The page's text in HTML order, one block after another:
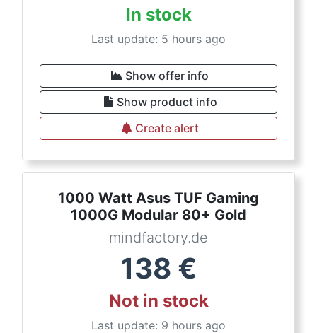
In stock
Last update: 5 hours ago
Show offer info
Show product info
Create alert
1000 Watt Asus TUF Gaming
1000G Modular 80+ Gold
mindfactory.de
138 €
Not in stock
Last update: 9 hours ago